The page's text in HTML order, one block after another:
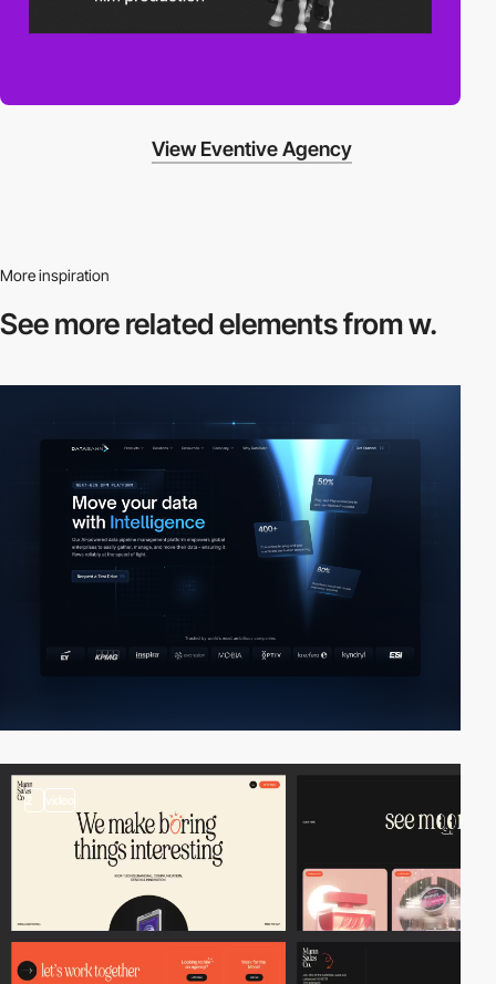
View Eventive Agency
More inspiration
See more relatedelements from w.
2 video